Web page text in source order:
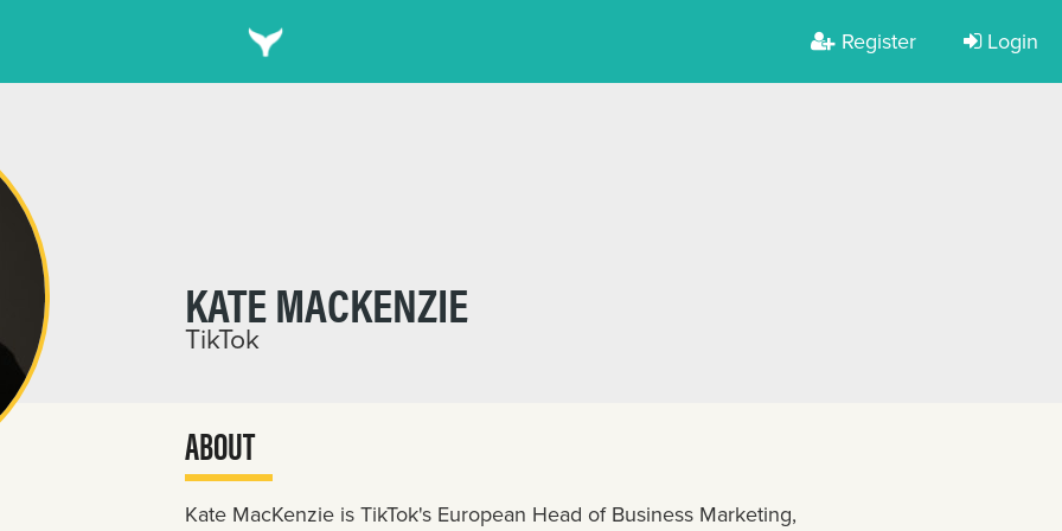
Register Login
KATE MACKENZIE
TikTok
ABOUT
Kate MacKenzie is TikTok's European Head of Business Marketing,